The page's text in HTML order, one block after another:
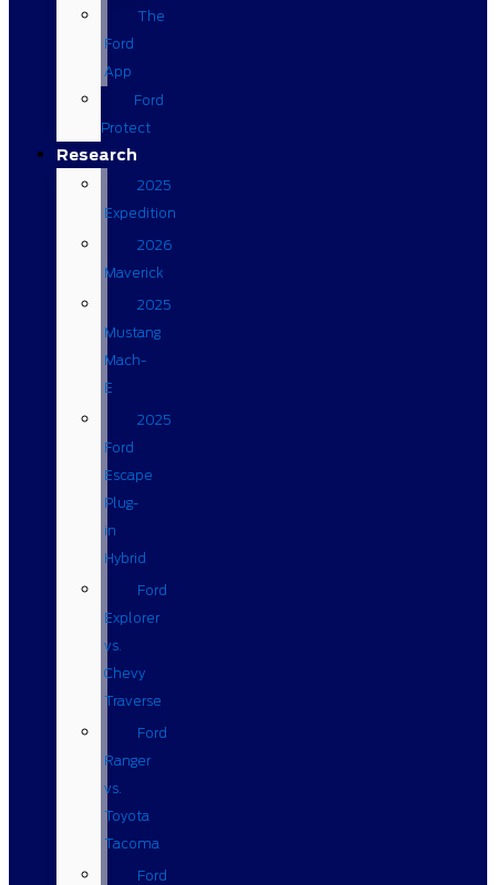
The
Ford
App
Ford
Protect
Research
2025
Expedition
2026
Maverick
2025
Mustang
Mach-
E
2025
Ford
Escape
Plug-
in
Hybrid
Ford
Explorer
vs.
Chevy
Traverse
Ford
Ranger
vs.
Toyota
Tacoma
Ford